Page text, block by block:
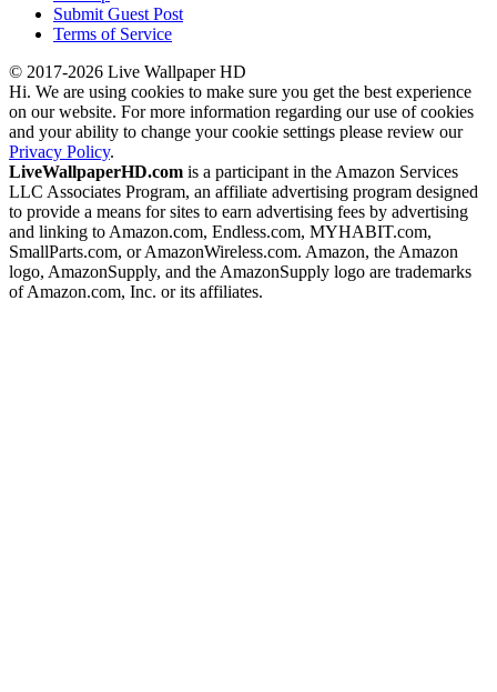
Submit Guest Post
Terms of Service
© 2017-2026 Live Wallpaper HD
Hi. We are using cookies to make sure you get the best experience
on our website. For more information regarding our use of cookies
and your ability to change your cookie settings please review our
Privacy Policy.
LiveWallpaperHD.com is a participant in the Amazon Services
LLC Associates Program, an affiliate advertising program designed
to provide a means for sites to earn advertising fees by advertising
and linking to Amazon.com, Endless.com, MYHABIT.com,
SmallParts.com, or AmazonWireless.com. Amazon, the Amazon
logo, AmazonSupply, and the AmazonSupply logo are trademarks
of Amazon.com, Inc. or its affiliates.